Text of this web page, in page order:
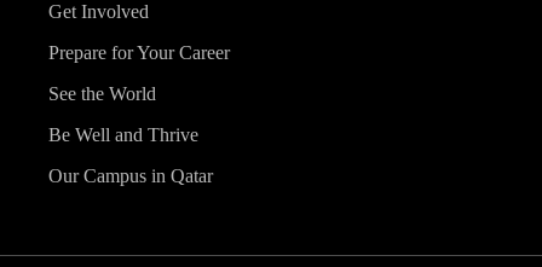
Get Involved
Prepare for Your Career
See the World
Be Well and Thrive
Our Campus in Qatar